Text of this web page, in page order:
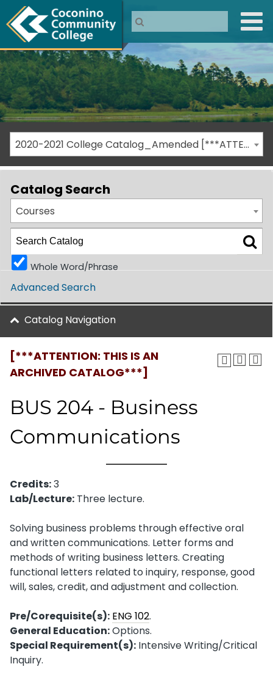
2020-2021 College Catalog_Amended [***ATTENTION: THIS IS AN ARCHIVED CATALOG***]
[***ATTENTION: THIS IS AN
ARCHIVED CATALOG***]
BUS 204 - Business
Communications
Credits:3
Lab/Lecture: Three lecture.
Solving business problems through effective oral
and written communications. Letter forms and
methods of writing business letters. Creating
functional letters related to inquiry, response, good
will, sales, credit, and adjustment and collection.
Pre/Corequisite(s): ENG 102.
General Education:Options.
Special Requirement(s): Intensive Writing/Critical
Inquiry.
Catalog Search
Courses
Whole Word/Phrase
Advanced Search
Catalog Navigation